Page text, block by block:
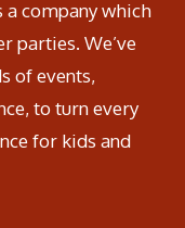
a company which
parties. We’ve
of events,
to turn every
for kids and